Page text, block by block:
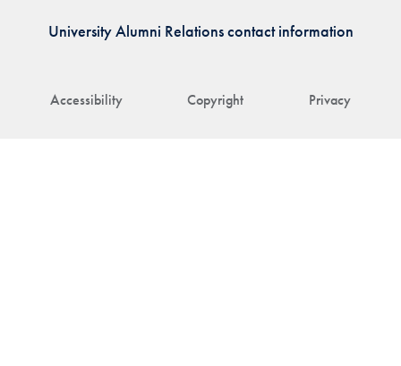
Accessibility Copyright Privacy
University Alumni Relations contact information